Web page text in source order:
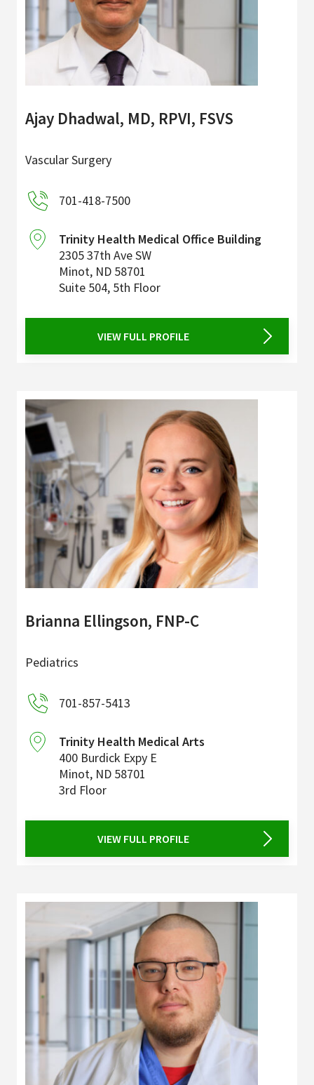
Ajay Dhadwal, MD, RPVI, FSVS
Vascular Surgery
701-418-7500
Trinity Health Medical Office Building
2305 37th Ave SW
Minot, ND 58701
Suite 504, 5th Floor
VIEW FULL PROFILE
Brianna Ellingson, FNP-C
Pediatrics
701-857-5413
Trinity Health Medical Arts
400 Burdick Expy E
Minot, ND 58701
3rd Floor
VIEW FULL PROFILE